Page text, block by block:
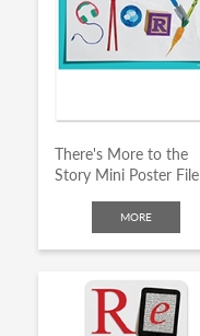
There's More to the
Story Mini Poster File
MORE